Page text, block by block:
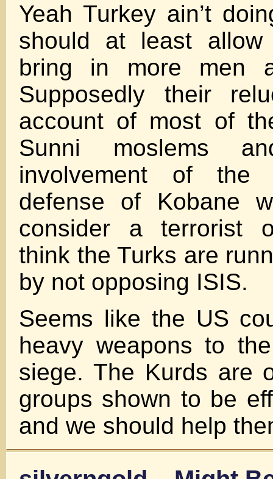
Yeah Turkey ain’t
should at least
bring in more men
Supposedly their
account of most of
Sunni moslems
involvement of
defense of Kobane
consider a terrorist
think the Turks are
by not opposing ISIS.
Seems like the US
heavy weapons to
siege. The Kurds are
groups shown to be
and we should help